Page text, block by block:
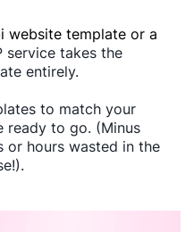
website template or a
service takes the
entirely.
to match your
ready to go. (Minus
or hours wasted in the